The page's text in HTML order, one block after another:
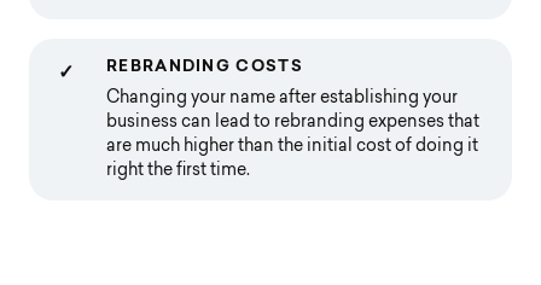
✓ REBRANDING COSTS
Changing your name after establishing your
business can lead to rebranding expenses that
are much higher than the initial cost of doing it
right the first time.